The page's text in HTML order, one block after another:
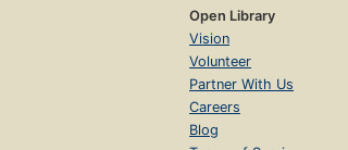
Open Library
Vision
Volunteer
Partner With Us
Careers
Blog